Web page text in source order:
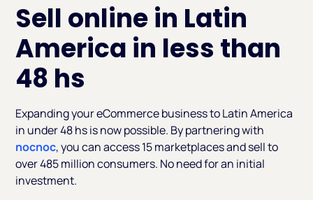
Sell online in Latin
America in less than
48 hs
Expanding your eCommerce business to Latin America
in under 48 hs is now possible. By partnering with
nocnoc, you can access 15 marketplaces and sell to
over 485 million consumers. No need for an initial
investment.